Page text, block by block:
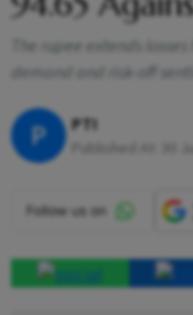
The rupee extends
demand and risk-off
P PTI